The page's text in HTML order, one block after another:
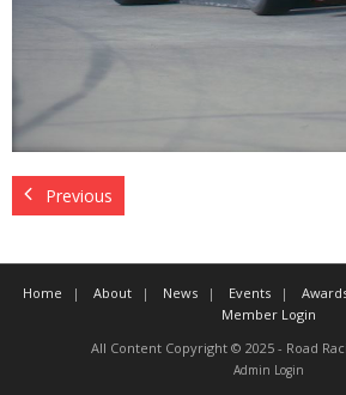
Previous
Home About News Events
Member Login
All Content Copyright © 2025 - Road
Admin Login